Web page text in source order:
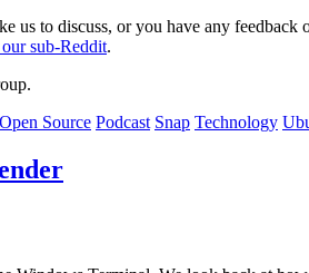
us to discuss, or you have any
sub-Reddit.
Open Source Podcast Snap Technology